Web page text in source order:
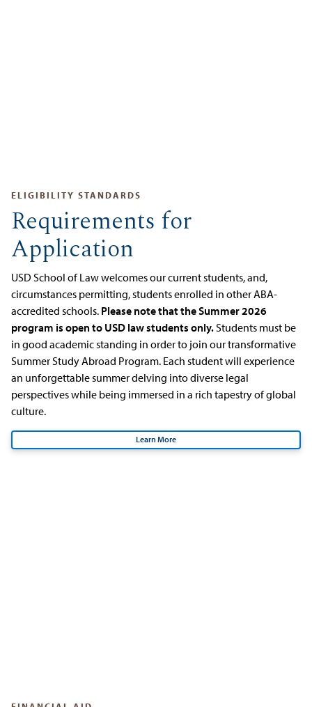
ELIGIBILITY STANDARDS
Requirements for
Application
USD School of Law welcomes our current students, and,
circumstances permitting, students enrolled in other ABA-
accredited schools. Please note that the Summer 2026
program is open to USD law students only.Students must be
in good academic standing in order to join our transformative
Summer Study Abroad Program. Each student will experience
an unforgettable summer delving into diverse legal
perspectives while being immersed in a rich tapestry of global
culture.
Learn More